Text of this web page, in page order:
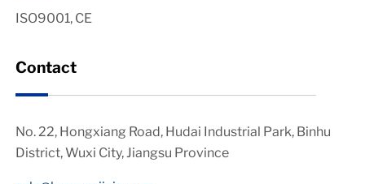
ISO9001, CE
Contact
No. 22, Hongxiang Road, Hudai Industrial Park, Binhu
District, Wuxi City, Jiangsu Province